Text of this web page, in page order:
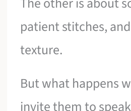
patient stitches,
texture.
But what happens
invite them to